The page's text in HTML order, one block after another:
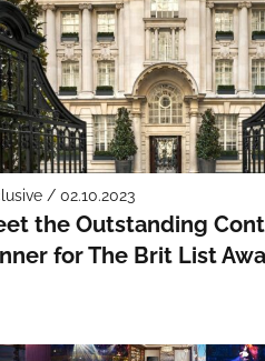
/ 02.10.2023
the Outstanding
for The Brit List